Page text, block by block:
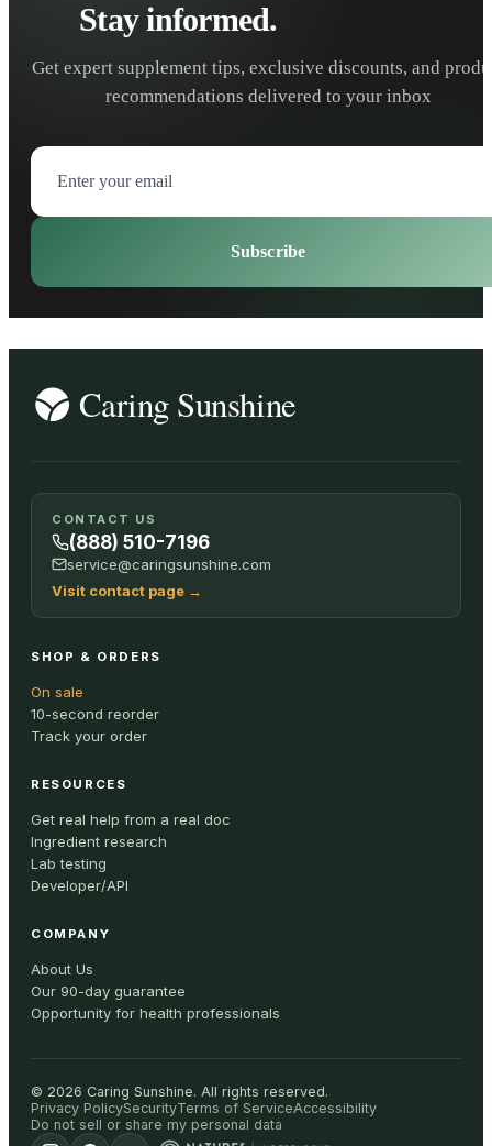
Stay informed.
Get expert supplement tips, exclusive discounts, and
recommendations delivered to your inbox
Subscribe
CONTACT US
(888) 510-7196
service@caringsunshine.com
Visit contact page →
SHOP & ORDERS
On sale
10-second reorder
Track your order
RESOURCES
Get real help from a real doc
Ingredient research
Lab testing
Developer/API
COMPANY
About Us
Our 90-day guarantee
Opportunity for health professionals
© 2026 Caring Sunshine. All rights reserved.
Privacy PolicySecurityTerms of ServiceAccessibility
Do not sell or share my personal data